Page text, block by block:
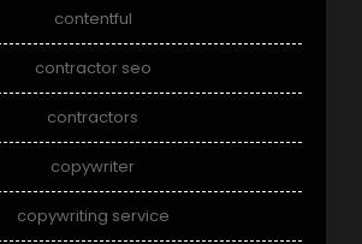
contentful
contractor seo
contractors
copywriter
copywriting service